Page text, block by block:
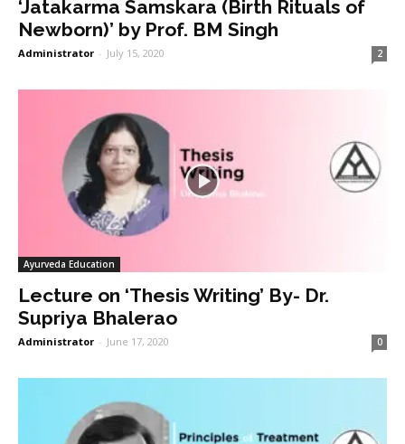
‘Jatakarma Samskara (Birth Rituals of
Newborn)’ by Prof. BM Singh
Administrator - July 15, 2020 2
Ayurveda Education
Lecture on ‘Thesis Writing’ By- Dr.
Supriya Bhalerao
Administrator - June 17, 2020 0